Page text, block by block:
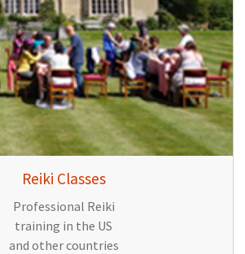
Reiki Classes
Professional Reiki
training in the US
and other countries